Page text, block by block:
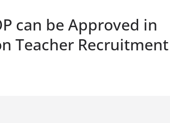
can be Approved in
Teacher Recruitment